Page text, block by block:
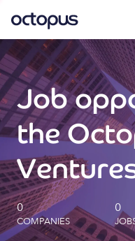
What we do
How we do it
Our impact
Future Generations
Octopus Giving
Job
the
0
COMPANIES
0